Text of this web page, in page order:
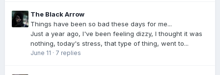
The Black Arrow
Things have been so bad these days for me...
Just a year ago, I've been feeling dizzy, I thought it was
nothing, today's stress, that type of thing, went to...
June 11 · 7 replies